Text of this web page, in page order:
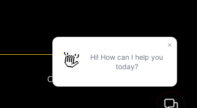
Copyright ©2025 LVAC